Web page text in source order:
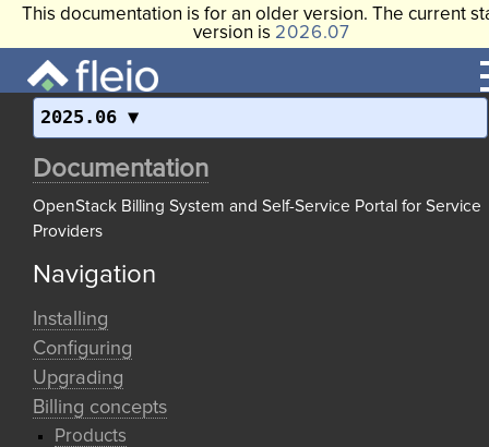
This documentation is for an older version. The current
version is 2026.07
2025.06
Documentation
OpenStack Billing System and Self-Service Portal for Service
Providers
Navigation
Installing
Configuring
Upgrading
Billing concepts
Products